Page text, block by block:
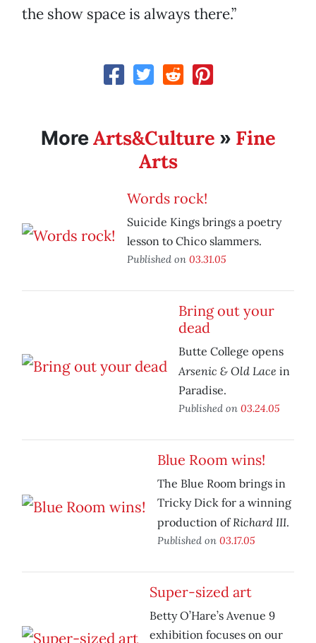
the show space is always there.”
MoreArts&Culture » Fine
Arts
Words rock!
Suicide Kings brings a poetry
lesson to Chico slammers.
Published on 03.31.05
Bring out your
dead
Butte College opens
Arsenic & Old Lace in
Paradise.
Published on 03.24.05
Blue Room wins!
The Blue Room brings in
Tricky Dick for a winning
production ofRichard III.
Published on 03.17.05
Super-sized art
Betty O’Hare’s Avenue 9
exhibition focuses on our